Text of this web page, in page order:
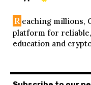
R eaching millions,
platform for
education and